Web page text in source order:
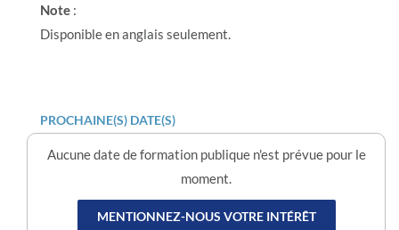
Note :
Disponible en anglais seulement.
PROCHAINE(S) DATE(S)
Aucune date de formation publique n'est prévue pour le
moment.
MENTIONNEZ-NOUS VOTRE INTÉRÊT